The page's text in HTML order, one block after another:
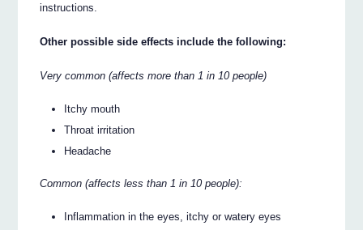
instructions.
Other possible side effects include the following:
Very common (affects more than 1 in 10 people)
Itchy mouth
Throat irritation
Headache
Common (affects less than 1 in 10 people):
Inflammation in the eyes, itchy or watery eyes